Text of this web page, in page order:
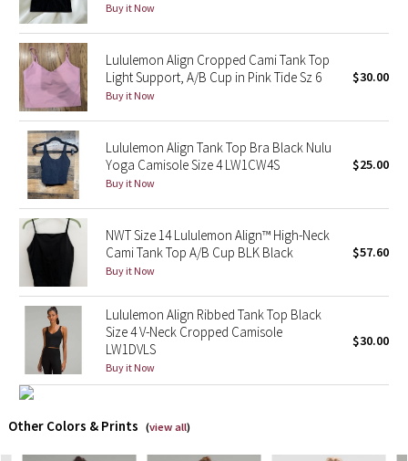
Lunar New Year 2023
Lunar New Year 2024
Lunar New Year 2025
Taryn Toomey Collection
X Barry's
Lululemon x So Youn Lee
Royal Ballet Collection
Lululemon X Robert Geller
Erewhon Collection
Buy it Now
Lululemon Align Cropped Cami Tank Top
Light Support, A/B Cup in Pink Tide Sz 6
Buy it Now
$30.00
Lululemon Align Tank Top Bra Black Nulu
Yoga Camisole Size 4 LW1CW4S
Buy it Now
$25.00
NWT Size 14 Lululemon Align™ High-Neck
Cami Tank Top A/B Cup BLK Black
Buy it Now
$57.60
Lululemon Align Ribbed Tank Top Black
Size 4 V-Neck Cropped Camisole
LW1DVLS
Buy it Now
$30.00
Other Colors & Prints (view all)